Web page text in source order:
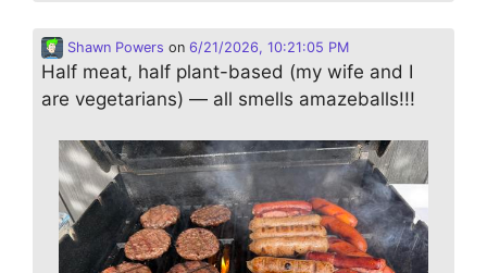
Shawn Powers on 6/21/2026, 10:21:05 PM
Half meat, half plant-based (my wife and I
are vegetarians) — all smells amazeballs!!!